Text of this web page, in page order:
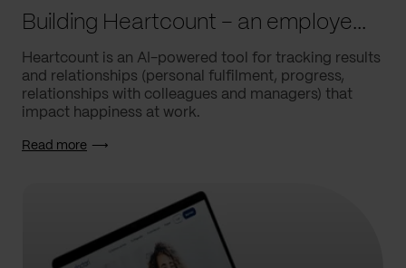
Building Heartcount – an employee engagement platform with a response rate of over 60%
Heartcount is an AI-powered tool for tracking results
and relationships (personal fulfilment, progress,
relationships with colleagues and managers) that
impact happiness at work.
Read more